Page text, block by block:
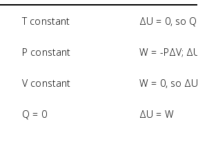
T constant ΔU = 0, so Q
P constant W = -PΔV; ΔU
V constant W = 0, so ΔU
Q = 0 ΔU = W